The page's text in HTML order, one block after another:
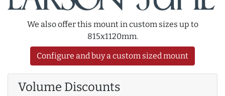
We also offer this mount in custom sizes up to
815x1120mm.
Configure and buy a custom sized mount
Volume Discounts